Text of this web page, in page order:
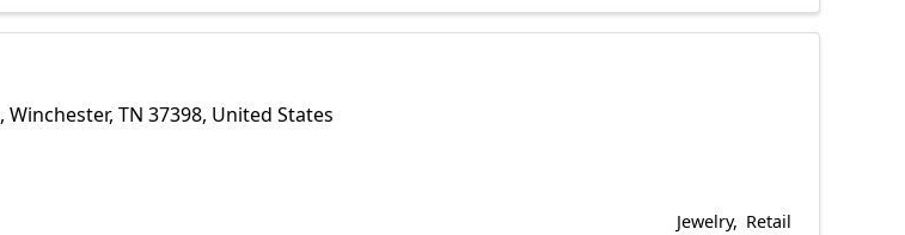
, Winchester, TN 37398, United States
Jewelry Retail